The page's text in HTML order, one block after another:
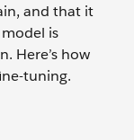
and that it
is
Here’s how
tuning.